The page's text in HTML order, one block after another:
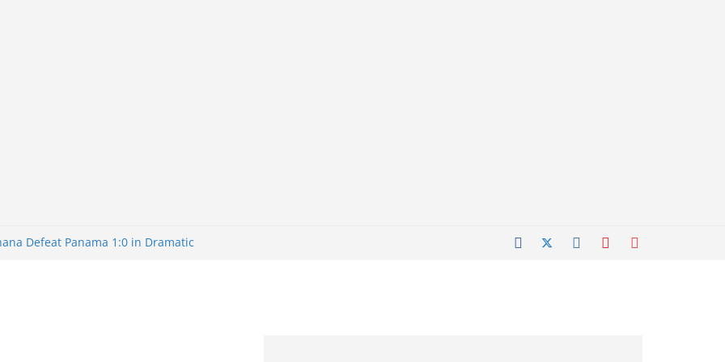
Defeat Panama 1:0 in Dramatic
Nigeria: Making Payments Easier